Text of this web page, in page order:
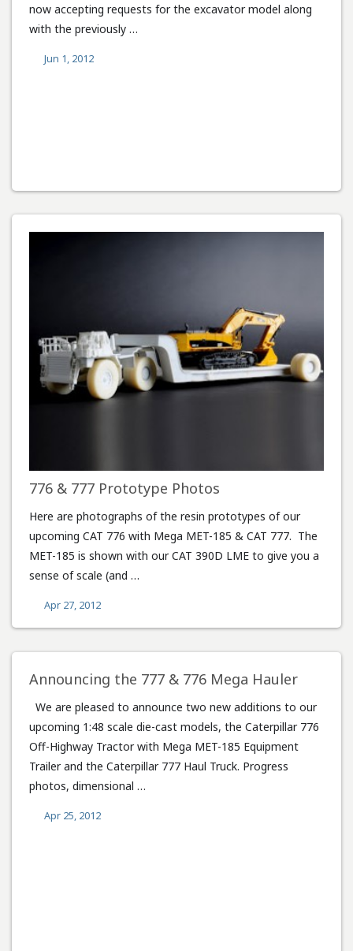
now accepting requests for the excavator model along
with the previously …
Jun 1, 2012
776 & 777 Prototype Photos
Here are photographs of the resin prototypes of our
upcoming CAT 776 with Mega MET-185 & CAT 777. The
MET-185 is shown with our CAT 390D LME to give you a
sense of scale (and …
Apr 27, 2012
Announcing the 777 & 776 Mega Hauler
We are pleased to announce two new additions to our
upcoming 1:48 scale die-cast models, the Caterpillar 776
Off-Highway Tractor with Mega MET-185 Equipment
Trailer and the Caterpillar 777 Haul Truck. Progress
photos, dimensional …
Apr 25, 2012